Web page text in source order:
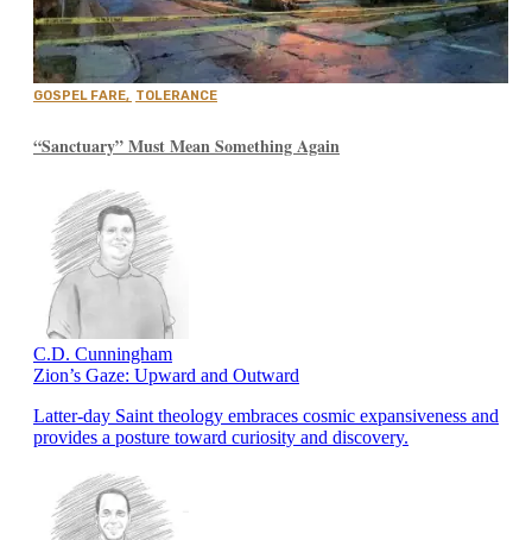
GOSPEL FARE, TOLERANCE
“Sanctuary” Must Mean Something Again
C.D. Cunningham
Zion’s Gaze: Upward and Outward
Latter-day Saint theology embraces cosmic expansiveness and
provides a posture toward curiosity and discovery.